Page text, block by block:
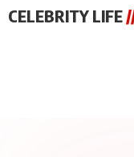
CELEBRITY LIFE